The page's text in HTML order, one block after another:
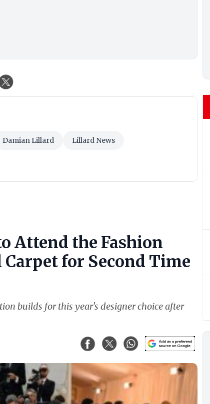
Damian Lillard Lillard News
Attend the Fashion
for Second Time
builds for this year's designer choice after